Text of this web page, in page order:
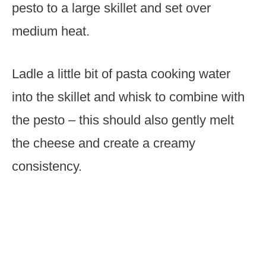
pesto to a large skillet and set over
medium heat.
Ladle a little bit of pasta cooking water
into the skillet and whisk to combine with
the pesto – this should also gently melt
the cheese and create a creamy
consistency.